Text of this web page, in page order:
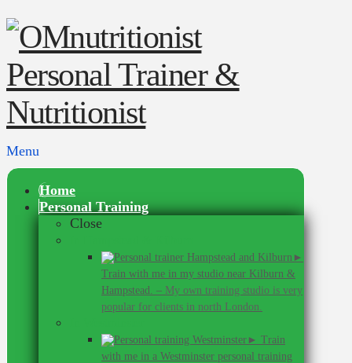
Menu
Home
Personal Training
Close
►
Train with me in my studio near Kilburn &
Hampstead. – My own training studio is very
popular for clients in north London.
► Train
with me in a Westminster personal training